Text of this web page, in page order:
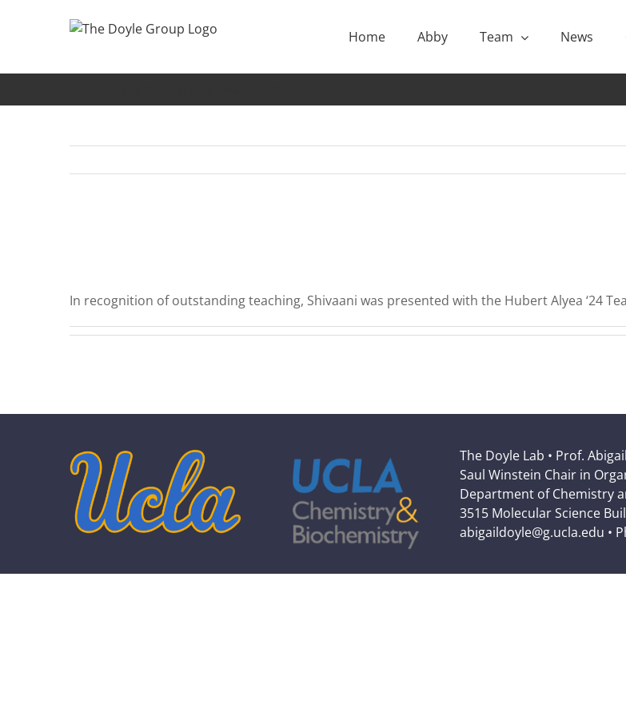
Home Abby Team News
In recognition of outstanding teaching, Shivaani was presented with the Hubert Alyea ‘24
The Doyle Lab • Prof.
Saul Winstein Chair in
Department of Chemistry
3515 Molecular Science
abigaildoyle@g.ucla.edu •